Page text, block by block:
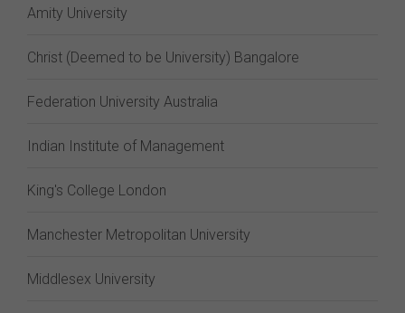
Amity University
Christ (Deemed to be University) Bangalore
Federation University Australia
Indian Institute of Management
King's College London
Manchester Metropolitan University
Middlesex University